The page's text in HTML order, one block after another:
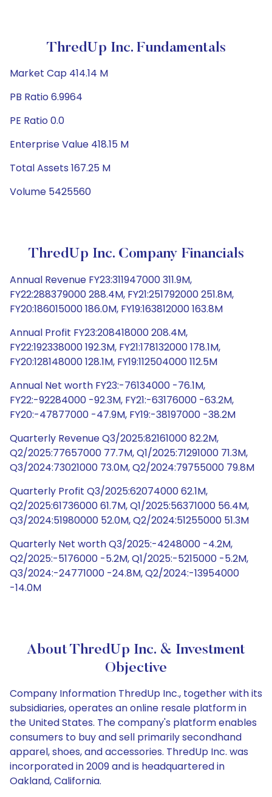
ThredUp Inc. Fundamentals
Market Cap 414.14 M
PB Ratio 6.9964
PE Ratio 0.0
Enterprise Value 418.15 M
Total Assets 167.25 M
Volume 5425560
ThredUp Inc. Company Financials
Annual Revenue FY23:311947000 311.9M,
FY22:288379000 288.4M, FY21:251792000 251.8M,
FY20:186015000 186.0M, FY19:163812000 163.8M
Annual Profit FY23:208418000 208.4M,
FY22:192338000 192.3M, FY21:178132000 178.1M,
FY20:128148000 128.1M, FY19:112504000 112.5M
Annual Net worth FY23:-76134000 -76.1M,
FY22:-92284000 -92.3M, FY21:-63176000 -63.2M,
FY20:-47877000 -47.9M, FY19:-38197000 -38.2M
Quarterly Revenue Q3/2025:82161000 82.2M,
Q2/2025:77657000 77.7M, Q1/2025:71291000 71.3M,
Q3/2024:73021000 73.0M, Q2/2024:79755000 79.8M
Quarterly Profit Q3/2025:62074000 62.1M,
Q2/2025:61736000 61.7M, Q1/2025:56371000 56.4M,
Q3/2024:51980000 52.0M, Q2/2024:51255000 51.3M
Quarterly Net worth Q3/2025:-4248000 -4.2M,
Q2/2025:-5176000 -5.2M, Q1/2025:-5215000 -5.2M,
Q3/2024:-24771000 -24.8M, Q2/2024:-13954000
-14.0M
About ThredUp Inc. & Investment
Objective
Company Information ThredUp Inc., together with its
subsidiaries, operates an online resale platform in
the United States. The company's platform enables
consumers to buy and sell primarily secondhand
apparel, shoes, and accessories. ThredUp Inc. was
incorporated in 2009 and is headquartered in
Oakland, California.